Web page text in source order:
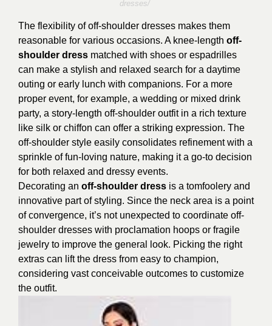
dresses/
The flexibility of off-shoulder dresses makes them
reasonable for various occasions. A knee-length off-
shoulder dress matched with shoes or espadrilles
can make a stylish and relaxed search for a daytime
outing or early lunch with companions. For a more
proper event, for example, a wedding or mixed drink
party, a story-length off-shoulder outfit in a rich texture
like silk or chiffon can offer a striking expression. The
off-shoulder style easily consolidates refinement with a
sprinkle of fun-loving nature, making it a go-to decision
for both relaxed and dressy events.
Decorating an off-shoulder dress is a tomfoolery and
innovative part of styling. Since the neck area is a point
of convergence, it’s not unexpected to coordinate off-
shoulder dresses with proclamation hoops or fragile
jewelry to improve the general look. Picking the right
extras can lift the dress from easy to champion,
considering vast conceivable outcomes to customize
the outfit.